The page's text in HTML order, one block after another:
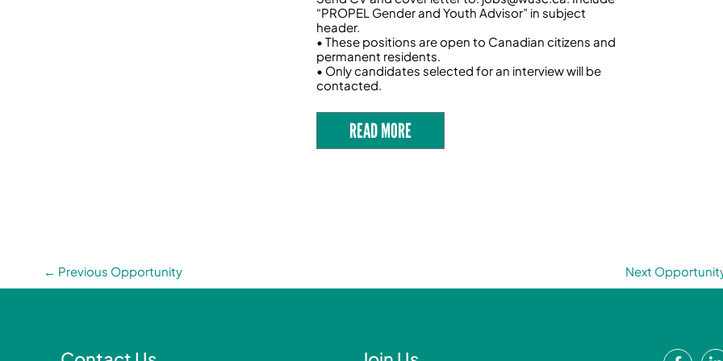
“PROPEL Gender and Youth Advisor” in subject
header.
• These positions are open to Canadian citizens and
permanent residents.
• Only candidates selected for an interview will be
contacted.
READ MORE
← Previous Opportunity Next